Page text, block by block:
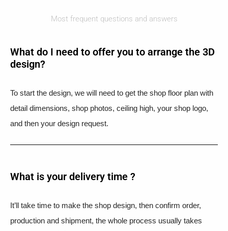
Most frequent questions and answers
What do I need to offer you to arrange the 3D
design?
To start the design, we will need to get the shop floor plan with
detail dimensions, shop photos, ceiling high, your shop logo,
and then your design request.
What is your delivery time ?​
It’ll take time to make the shop design, then confirm order,
production and shipment, the whole process usually takes